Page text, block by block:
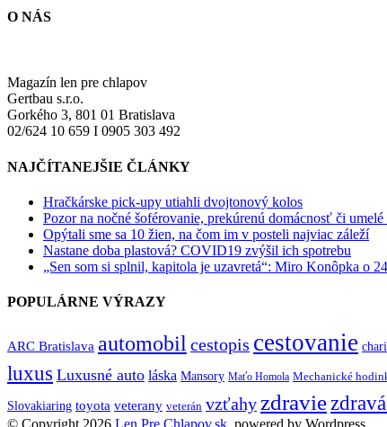
O NÁS
Magazín len pre chlapov
Gertbau s.r.o.
Gorkého 3, 801 01 Bratislava
02/624 10 659 I 0905 303 492
NAJČÍTANEJŠIE ČLÁNKY
Hračkárske pick-upy utiahli dvojtonový kolos
Pozor na nočné šoférovanie, prekúrenú domácnosť či
Opýtali sme sa 10 žien, na čom im v posteli najviac záleží
Nastane doba plastová? COVID19 zvýšil ich spotrebu
„Sen som si splnil, kapitola je uzavretá“: Miro Konôpka o
POPULÁRNE VÝRAZY
ARC Bratislava automobilcestopis cestovanie
luxus Luxusné auto láska Mansory Maťo Homola Mechanické
Slovakiaring toyota veterany veterán vzťahyzdravie